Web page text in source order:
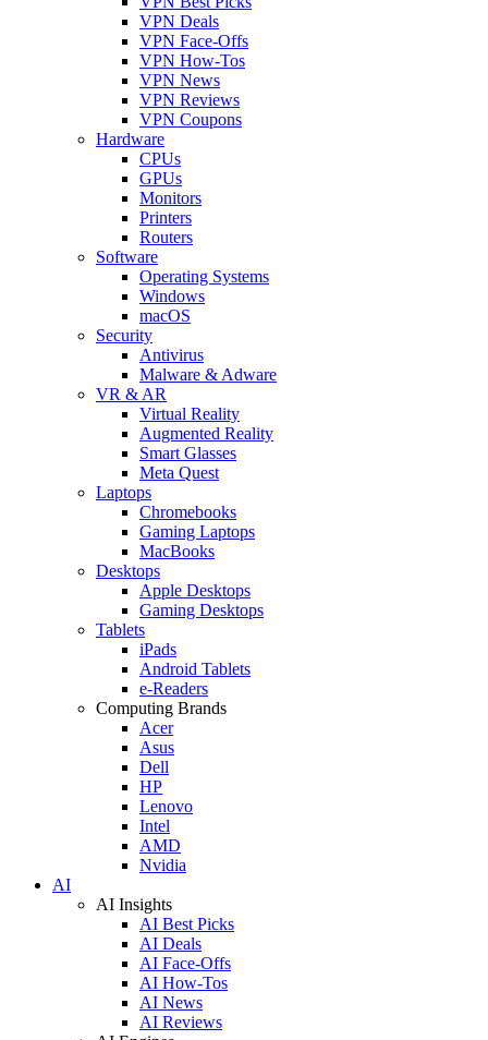
VPN Deals
VPN Face-Offs
VPN How-Tos
VPN News
VPN Reviews
VPN Coupons
Hardware
CPUs
GPUs
Monitors
Printers
Routers
Software
Operating Systems
Windows
macOS
Security
Antivirus
Malware & Adware
VR & AR
Virtual Reality
Augmented Reality
Smart Glasses
Meta Quest
Laptops
Chromebooks
Gaming Laptops
MacBooks
Desktops
Apple Desktops
Gaming Desktops
Tablets
iPads
Android Tablets
e-Readers
Computing Brands
Acer
Asus
Dell
HP
Lenovo
Intel
AMD
Nvidia
AI
AI Insights
AI Best Picks
AI Deals
AI Face-Offs
AI How-Tos
AI News
AI Reviews